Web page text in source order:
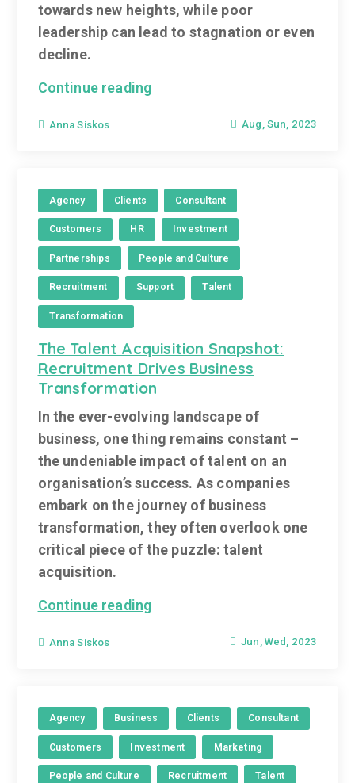
towards new heights, while poor
leadership can lead to stagnation or even
decline.
Continue reading
Anna Siskos Aug, Sun, 2023
Agency Clients Consultant
Customers HR Investment
Partnerships People and Culture
Recruitment Support Talent
Transformation
The Talent Acquisition Snapshot:
Recruitment Drives Business
Transformation
In the ever-evolving landscape of
business, one thing remains constant –
the undeniable impact of talent on an
organisation’s success. As companies
embark on the journey of business
transformation, they often overlook one
critical piece of the puzzle: talent
acquisition.
Continue reading
Anna Siskos Jun, Wed, 2023
Agency Business Clients Consultant
Customers Investment Marketing
People and Culture Recruitment Talent